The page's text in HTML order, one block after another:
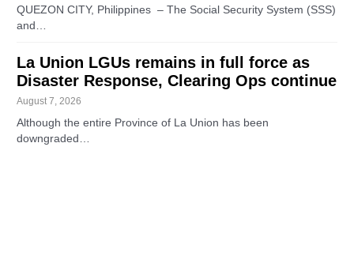
QUEZON CITY, Philippines – The Social Security System (SSS)
and…
La Union LGUs remains in full force as
Disaster Response, Clearing Ops continue
August 7, 2026
Although the entire Province of La Union has been
downgraded…